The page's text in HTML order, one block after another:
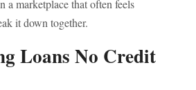
a marketplace that often feels
it down together.
Loans No Credit